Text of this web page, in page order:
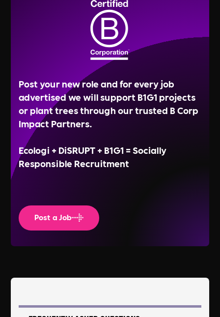
Post your new role and for every job
advertised we will support B1G1 projects
or plant trees through our trusted B Corp
Impact Partners.
Ecologi + DiSRUPT + B1G1 = Socially
Responsible Recruitment
Post a Job